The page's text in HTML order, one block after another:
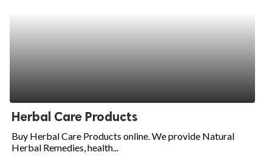
Herbal Care Products
Buy Herbal Care Products online. We provide Natural
Herbal Remedies, health...